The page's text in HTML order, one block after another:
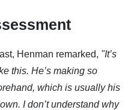
Henman remarked, "It’s
this. He’s making so
which is usually his
I don’t understand why